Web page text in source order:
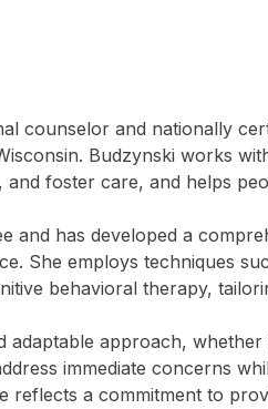
counselor and nationally
Budzynski works
foster care, and helps
and has developed a
She employs techniques
behavioral therapy,
adaptable approach,
immediate concerns
reflects a commitment to